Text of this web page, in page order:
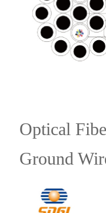
Optical
Ground